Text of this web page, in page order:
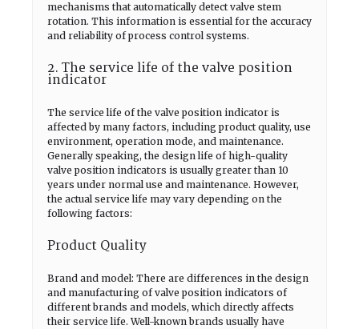
mechanisms that automatically detect valve stem
rotation. This information is essential for the accuracy
and reliability of process control systems.
2. The service life of the valve position
indicator
The service life of the valve position indicator is
affected by many factors, including product quality, use
environment, operation mode, and maintenance.
Generally speaking, the design life of high-quality
valve position indicators is usually greater than 10
years under normal use and maintenance. However,
the actual service life may vary depending on the
following factors:
Product Quality
Brand and model: There are differences in the design
and manufacturing of valve position indicators of
different brands and models, which directly affects
their service life. Well-known brands usually have